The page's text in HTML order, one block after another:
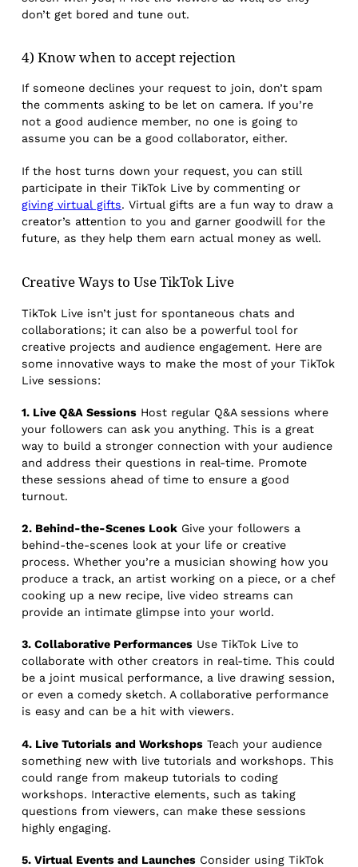
don’t get bored and tune out.
4) Know when to accept rejection
If someone declines your request to join, don’t spam
the comments asking to be let on camera. If you’re
not a good audience member, no one is going to
assume you can be a good collaborator, either.
If the host turns down your request, you can still
participate in their TikTok Live by commenting or
giving virtual gifts. Virtual gifts are a fun way to draw a
creator’s attention to you and garner goodwill for the
future, as they help them earn actual money as well.
Creative Ways to Use TikTok Live
TikTok Live isn’t just for spontaneous chats and
collaborations; it can also be a powerful tool for
creative projects and audience engagement. Here are
some innovative ways to make the most of your TikTok
Live sessions:
1. Live Q&A Sessions Host regular Q&A sessions where
your followers can ask you anything. This is a great
way to build a stronger connection with your audience
and address their questions in real-time. Promote
these sessions ahead of time to ensure a good
turnout.
2. Behind-the-Scenes Look Give your followers a
behind-the-scenes look at your life or creative
process. Whether you’re a musician showing how you
produce a track, an artist working on a piece, or a chef
cooking up a new recipe, live video streams can
provide an intimate glimpse into your world.
3. Collaborative Performances Use TikTok Live to
collaborate with other creators in real-time. This could
be a joint musical performance, a live drawing session,
or even a comedy sketch. A collaborative performance
is easy and can be a hit with viewers.
4. Live Tutorials and Workshops Teach your audience
something new with live tutorials and workshops. This
could range from makeup tutorials to coding
workshops. Interactive elements, such as taking
questions from viewers, can make these sessions
highly engaging.
5. Virtual Events and Launches Consider using TikTok